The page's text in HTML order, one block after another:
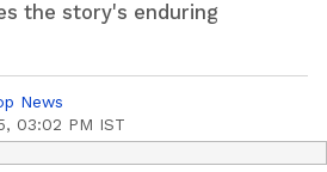
the story's enduring
News
03:02 PM IST